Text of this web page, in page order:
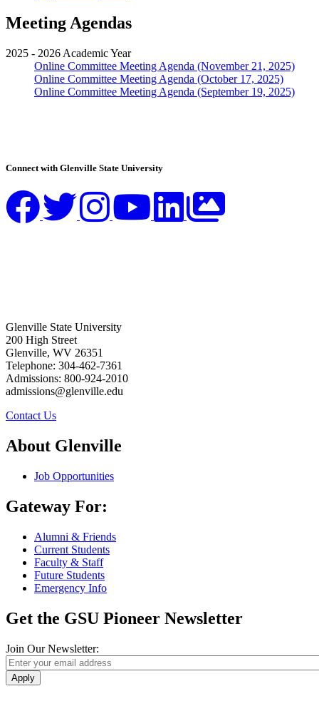
Meeting Agendas
2025 - 2026 Academic Year
Online Committee Meeting Agenda (November 21, 2025)
Online Committee Meeting Agenda (October 17, 2025)
Online Committee Meeting Agenda (September 19, 2025)
Connect with Glenville State University
Glenville State University
200 High Street
Glenville, WV 26351
Telephone: 304-462-7361
Admissions: 800-924-2010
admissions@glenville.edu
Contact Us
About Glenville
Job Opportunities
Gateway For:
Alumni & Friends
Current Students
Faculty & Staff
Future Students
Emergency Info
Get the GSU Pioneer Newsletter
Join Our Newsletter:
Apply